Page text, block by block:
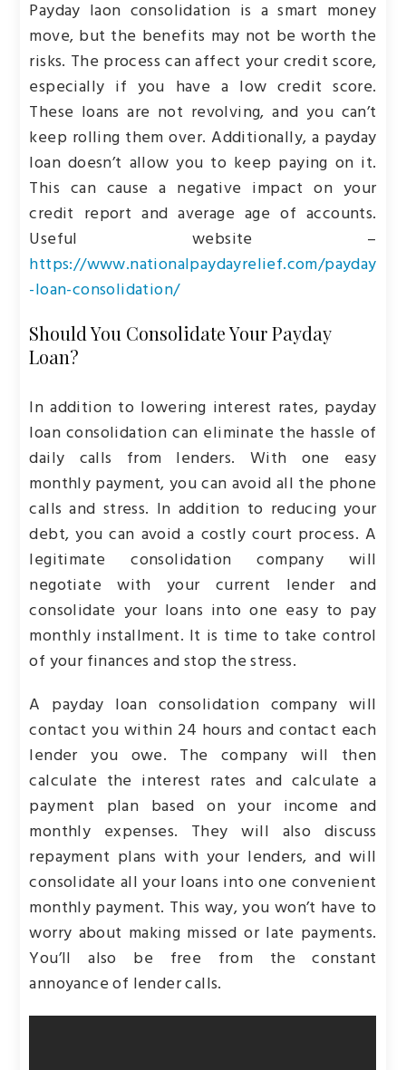
Payday laon consolidation is a smart money
move, but the benefits may not be worth the
risks. The process can affect your credit score,
especially if you have a low credit score.
These loans are not revolving, and you can’t
keep rolling them over. Additionally, a payday
loan doesn’t allow you to keep paying on it.
This can cause a negative impact on your
credit report and average age of accounts.
Useful website –
https://www.nationalpaydayrelief.com/payday
-loan-consolidation/
Should You Consolidate Your Payday
Loan?
In addition to lowering interest rates, payday
loan consolidation can eliminate the hassle of
daily calls from lenders. With one easy
monthly payment, you can avoid all the phone
calls and stress. In addition to reducing your
debt, you can avoid a costly court process. A
legitimate consolidation company will
negotiate with your current lender and
consolidate your loans into one easy to pay
monthly installment. It is time to take control
of your finances and stop the stress.
A payday loan consolidation company will
contact you within 24 hours and contact each
lender you owe. The company will then
calculate the interest rates and calculate a
payment plan based on your income and
monthly expenses. They will also discuss
repayment plans with your lenders, and will
consolidate all your loans into one convenient
monthly payment. This way, you won’t have to
worry about making missed or late payments.
You’ll also be free from the constant
annoyance of lender calls.